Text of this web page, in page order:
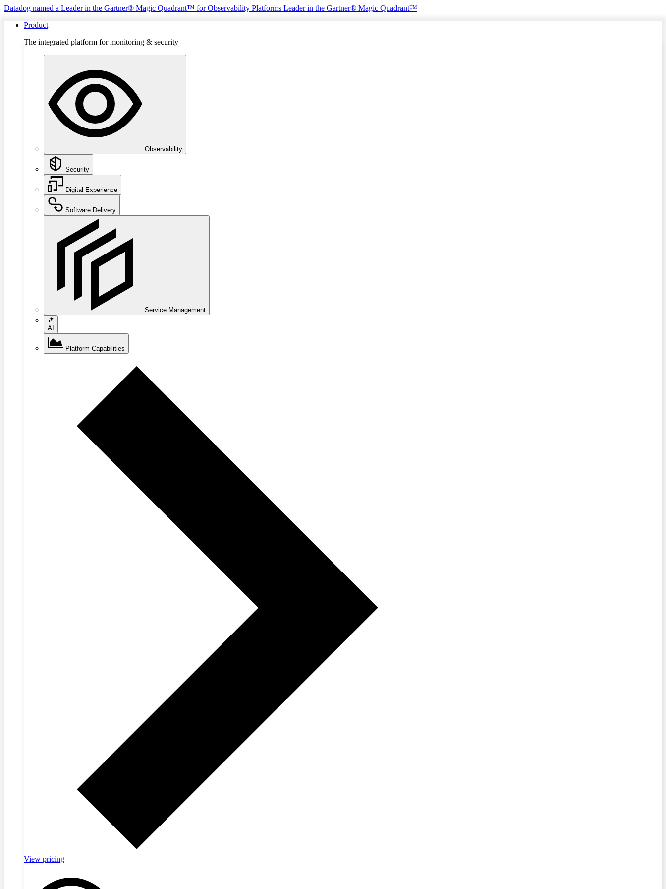
Datadog named a Leader in the Gartner® Magic Quadrant™ for Observability Platforms Leader in the Gartner® Magic Quadrant™
Product
The integrated platform for monitoring & security
Observability
Security
Digital Experience
Software Delivery
Service Management
AI
Platform Capabilities
View pricing